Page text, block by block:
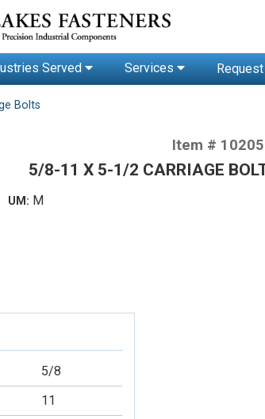
Served Services
Bolts
Item #
5/8-11 X 5-1/2 CARRIAGE
UM: M
5/8
11